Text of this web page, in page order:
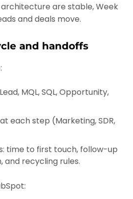
are stable, Week
and deals move.
and handoffs
MQL, SQL, Opportunity,
each step (Marketing, SDR,
time to first touch, follow-up
and recycling rules.